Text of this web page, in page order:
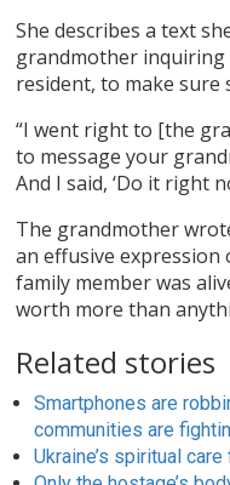
She describes a text
grandmother
resident, to make sure
“I went right to [the
to message your
And I said, ‘Do it right
The grandmother
an effusive
family member was
worth more than
Related stories
Smartphones are
communities are
Ukraine’s spiritual